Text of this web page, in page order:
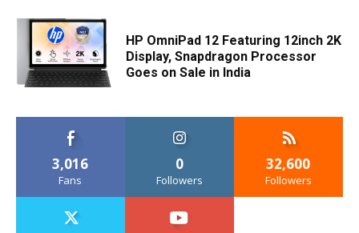
HP OmniPad 12 Featuring 12inch 2K
Display, Snapdragon Processor
Goes on Sale in India
3,016
Fans
0
Followers
32,600
Followers